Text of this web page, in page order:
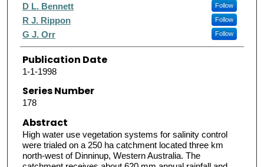
D L. Bennett
Follow
R J. Rippon Follow
G J. Orr Follow
Publication Date
1-1-1998
Series Number
178
Abstract
High water use vegetation systems for salinity control
were trialed on a 250 ha catchment located three km
north-west of Dinninup, Western Australia. The